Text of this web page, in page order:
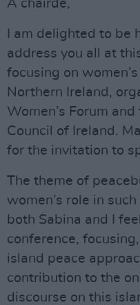
A chairde,
I am delighted to be
address you all at
focusing on
Northern Ireland,
Women’s Forum
Council of Ireland.
for the invitation to
The theme of
women’s role in
both Sabina and I
conference,
island peace
contribution to the
discourse on this